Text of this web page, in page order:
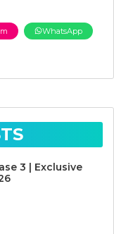
WhatsApp
3 | Exclusive